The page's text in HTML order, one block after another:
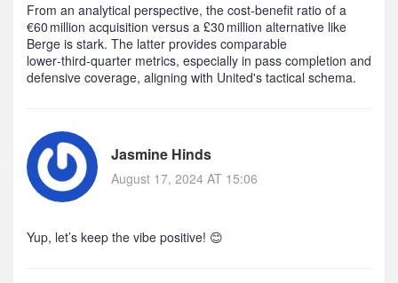
From an analytical perspective, the cost‑benefit ratio of a
€60 million acquisition versus a £30 million alternative like
Berge is stark. The latter provides comparable
lower‑third‑quarter metrics, especially in pass completion and
defensive coverage, aligning with United's tactical schema.
Jasmine Hinds
August 17, 2024 AT 15:06
Yup, let’s keep the vibe positive! 😊